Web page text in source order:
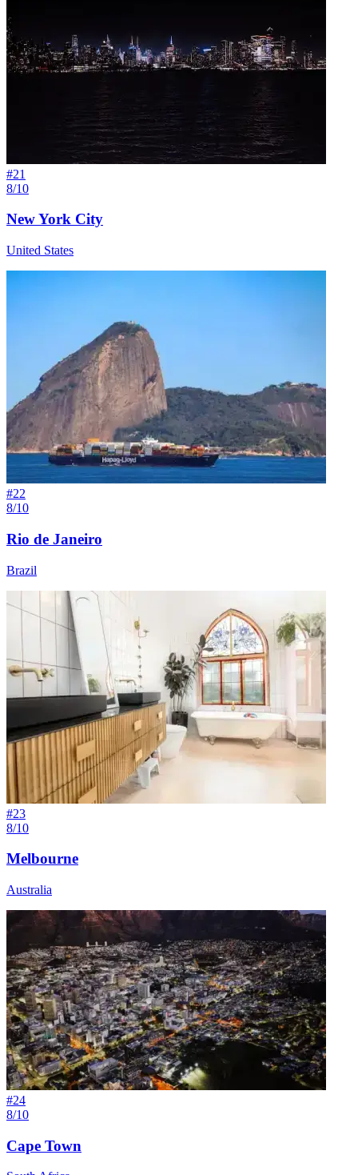
#21
8/10
New York City
United States
#22
8/10
Rio de Janeiro
Brazil
#23
8/10
Melbourne
Australia
#24
8/10
Cape Town